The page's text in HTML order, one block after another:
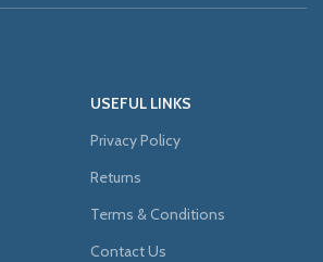
USEFUL LINKS
Privacy Policy
Returns
Terms & Conditions
Contact Us